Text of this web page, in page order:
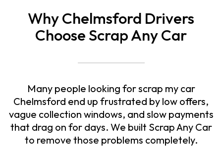
Why Chelmsford Drivers
Choose Scrap Any Car
Many people looking forscrap my car
Chelmsford end up frustrated by low offers,
vague collection windows, and slow payments
that drag on for days. We built Scrap Any Car
to remove those problems completely.